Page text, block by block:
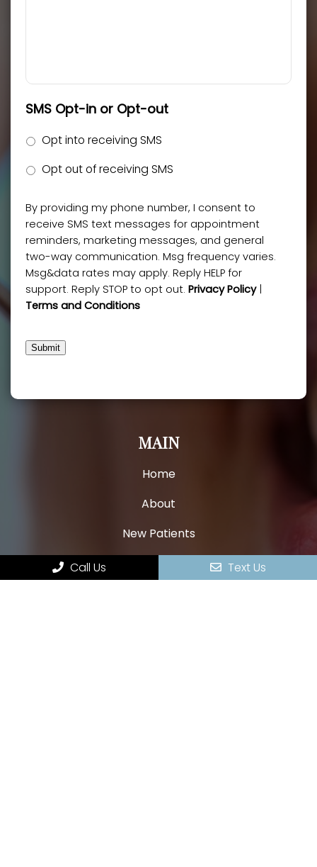
MAIN
Home
About
New Patients
SMS Opt-in or Opt-out
Opt into receiving SMS
Opt out of receiving SMS
By providing my phone number, I consent to
receive SMS text messages for appointment
reminders, marketing messages, and general
two-way communication. Msg frequency varies.
Msg&data rates may apply. Reply HELP for
support. Reply STOP to opt out. Privacy Policy|
Terms and Conditions
Submit
Call Us Text Us